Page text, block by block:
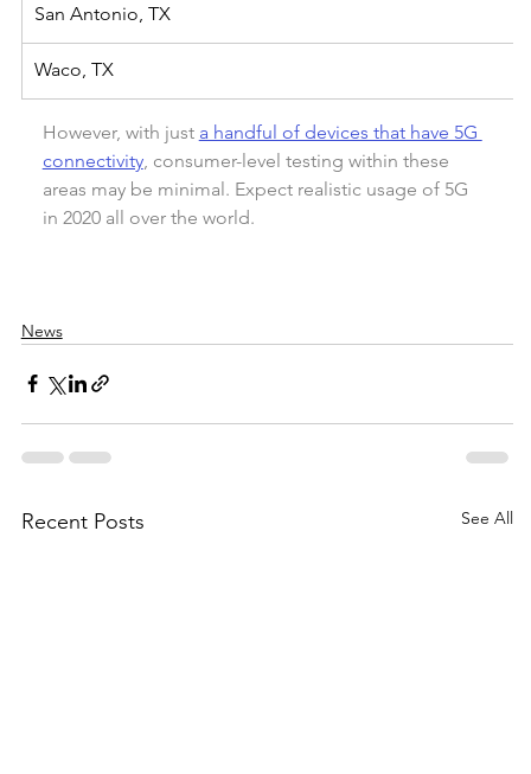
San Antonio, TX
Waco, TX
However, with just a handful of devices that have 5G
connectivity, consumer-level testing within these
areas may be minimal. Expect realistic usage of 5G
in 2020 all over the world.
News
Recent Posts See All